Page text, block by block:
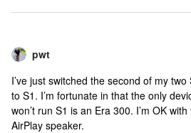
pwt
I’ve just switched the second of my
to S1. I’m fortunate in that the only
won’t run S1 is an Era 300. I’m OK
AirPlay speaker.